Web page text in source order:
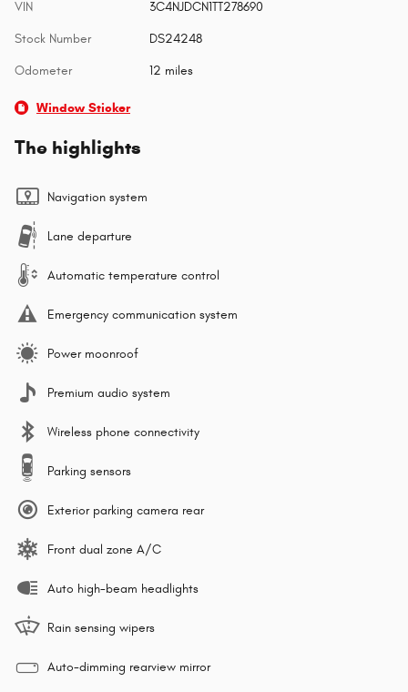
VIN 3C4NJDCN1TT278690
Stock Number DS24248
Odometer 12 miles
Window Sticker
The highlights
Navigation system
Lane departure
Automatic temperature control
Emergency communication system
Power moonroof
Premium audio system
Wireless phone connectivity
Parking sensors
Exterior parking camera rear
Front dual zone A/C
Auto high-beam headlights
Rain sensing wipers
Auto-dimming rearview mirror